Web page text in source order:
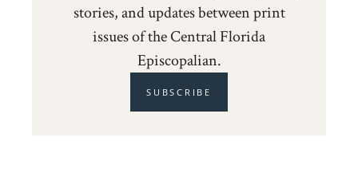
stories, and updates between print
issues of the Central Florida
Episcopalian.
SUBSCRIBE